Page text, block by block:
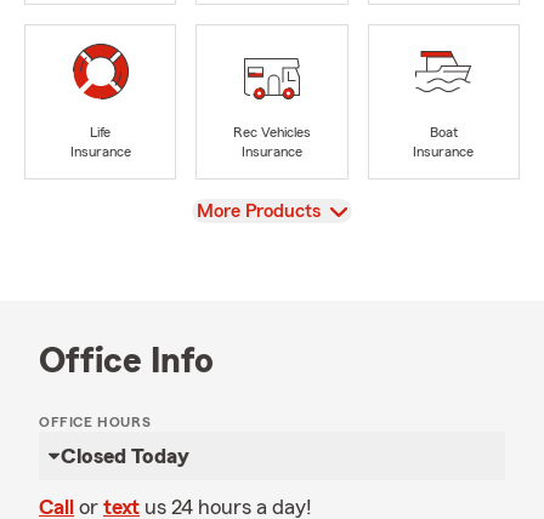
Life
Insurance
Rec Vehicles
Insurance
Boat
Insurance
View
More Products
Office Info
OFFICE HOURS
Closed Today
Call or text us 24 hours a day!